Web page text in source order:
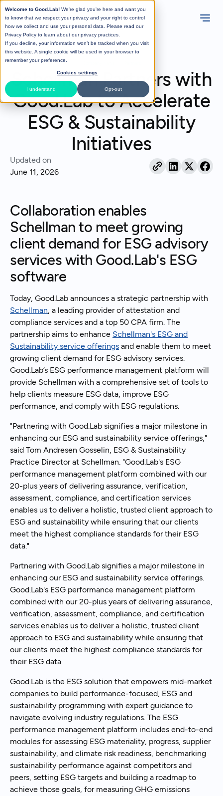
Welcome to Good.Lab! We're glad you're here and want you
to know that we respect your privacy and your right to control
how we collect and use your personal data. Please read our
Privacy Policy to learn about our privacy practices.
If you decline, your information won’t be tracked when you visit
this website. A single cookie will be used in your browser to
remember your preference.
Cookies settings
I understand Opt-out
All Posts
Schellman Partners with
Good.Lab to Accelerate
ESG & Sustainability
Initiatives
Updated on
June 11, 2026
Collaboration enables
Schellman to meet growing
client demand for ESG advisory
services with Good.Lab's ESG
software
Today, Good.Lab announces a strategic partnership with
Schellman, a leading provider of attestation and
compliance services and a top 50 CPA firm. The
partnership aims to enhance Schellman's ESG and
Sustainability service offerings and enable them to meet
growing client demand for ESG advisory services.
Good.Lab’s ESG performance management platform will
provide Schellman with a comprehensive set of tools to
help clients measure ESG data, improve ESG
performance, and comply with ESG regulations.
"Partnering with Good.Lab signifies a major milestone in
enhancing our ESG and sustainability service offerings,"
said Tom Andresen Gosselin, ESG & Sustainability
Practice Director at Schellman. "Good.Lab's ESG
performance management platform combined with our
20-plus years of delivering assurance, verification,
assessment, compliance, and certification services
enables us to deliver a holistic, trusted client approach to
ESG and sustainability while ensuring that our clients
meet the highest compliance standards for their ESG
data."
Partnering with Good.Lab signifies a major milestone in
enhancing our ESG and sustainability service offerings.
Good.Lab's ESG performance management platform
combined with our 20-plus years of delivering assurance,
verification, assessment, compliance, and certification
services enables us to deliver a holistic, trusted client
approach to ESG and sustainability while ensuring that
our clients meet the highest compliance standards for
their ESG data.
Good.Lab is the ESG solution that empowers mid-market
companies to build performance-focused, ESG and
sustainability programming with expert guidance to
navigate evolving industry regulations. The ESG
performance management platform includes end-to-end
modules for assessing ESG materiality, progress, supplier
sustainability, and climate risk readiness, benchmarking
sustainability performance against competitors and
peers, setting ESG targets and building a roadmap to
achieve those goals, for measuring GHG emissions